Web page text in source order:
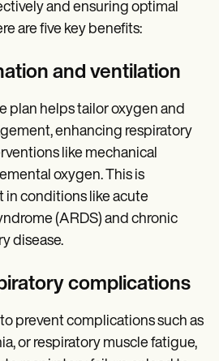
and ensuring optimal
are five key benefits:
and ventilation
plan helps tailor oxygen and
enhancing respiratory
like mechanical
oxygen. This is
conditions like acute
(ARDS) and chronic
disease.
complications
prevent complications such as
or respiratory muscle fatigue,